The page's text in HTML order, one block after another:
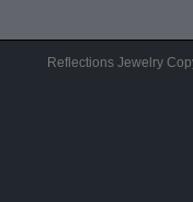
Reflections Jewelry